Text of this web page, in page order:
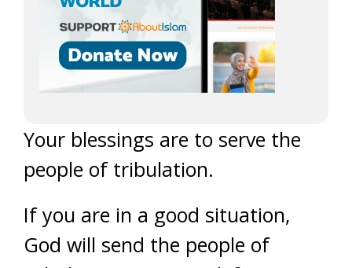
Your blessings are to serve the
people of tribulation.
If you are in a good situation,
God will send the people of